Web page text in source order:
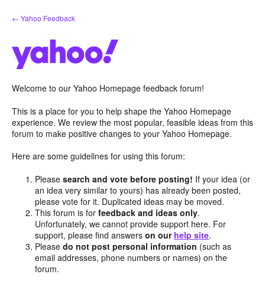
Skip
to
← Yahoo Feedback
Welcome to our Yahoo Homepage feedback forum!
This is a place for you to help shape the Yahoo Homepage
experience. We review the most popular, feasible ideas from this
forum to make positive changes to your Yahoo Homepage.
Here are some guidelines for using this forum:
Pleasesearch and vote before posting! If your idea (or
an idea very similar to yours) has already been posted,
please vote for it. Duplicated ideas may be moved.
This forum is forfeedback and ideas only.
Unfortunately, we cannot provide support here. For
support, please find answerson our help site.
Pleasedo not post personal information (such as
email addresses, phone numbers or names) on the
forum.